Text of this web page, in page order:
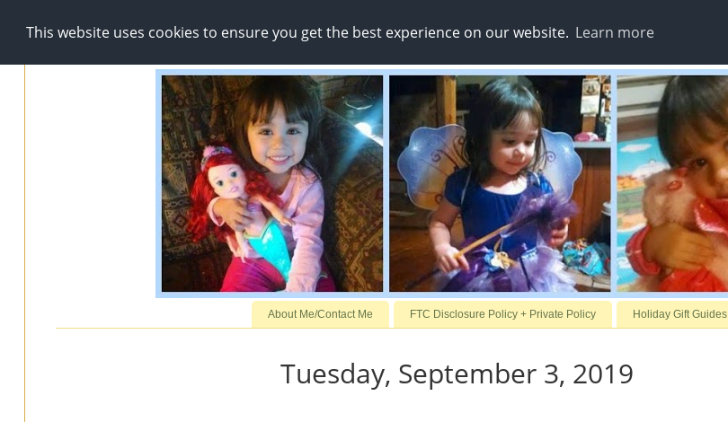
This website uses cookies to ensure you get the best experience on our website. Learn more
About Me/Contact Me FTC Disclosure Policy + Private Policy Holiday Gift Guides
Tuesday, September 3, 2019